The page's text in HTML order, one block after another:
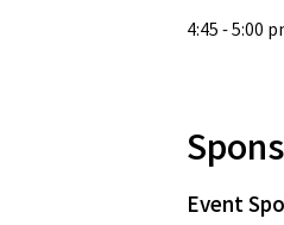
4:45 - 5:00
Event